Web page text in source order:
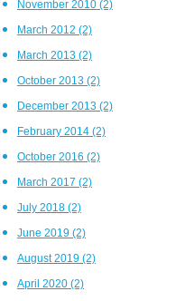
November 2010 (2)
March 2012 (2)
March 2013 (2)
October 2013 (2)
December 2013 (2)
February 2014 (2)
October 2016 (2)
March 2017 (2)
July 2018 (2)
June 2019 (2)
August 2019 (2)
April 2020 (2)